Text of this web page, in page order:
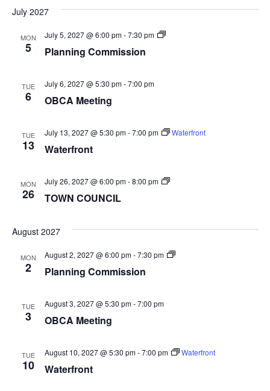
July 2027
MON
5 Planning Commission
July 5, 2027 @ 6:00 pm-7:30 pm
Planning
TUE
6 OBCA Meeting
July 6, 2027 @ 5:30 pm-7:00 pm
TUE
13 Waterfront
July 13, 2027 @ 5:30 pm-7:00 pm Waterfront
MON
26 TOWN COUNCIL
July 26, 2027 @ 6:00 pm-8:00 pm
TOWN
August 2027
MON
2 Planning Commission
August 2, 2027 @ 6:00 pm-7:30 pm
Planning
TUE
3 OBCA Meeting
August 3, 2027 @ 5:30 pm-7:00 pm
TUE
10 Waterfront
August 10, 2027 @ 5:30 pm-7:00 pm Waterfront